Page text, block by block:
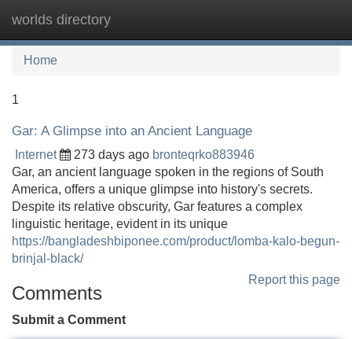
worlds directory
Home
1
Gar: A Glimpse into an Ancient Language
Internet 273 days ago bronteqrko883946
Gar, an ancient language spoken in the regions of South
America, offers a unique glimpse into history's secrets.
Despite its relative obscurity, Gar features a complex
linguistic heritage, evident in its unique
https://bangladeshbiponee.com/product/lomba-kalo-begun-
brinjal-black/
Report this page
Comments
Submit a Comment